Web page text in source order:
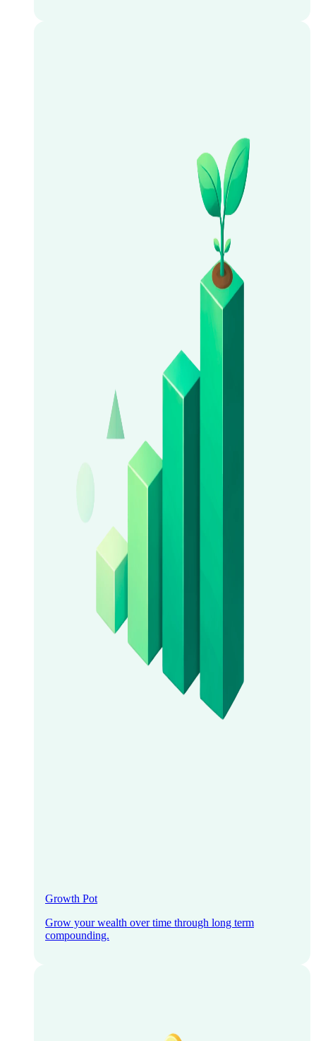
Growth Pot
Grow your wealth over time through long term
compounding.